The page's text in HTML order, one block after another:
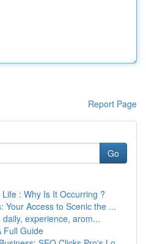
Report Page
Go
: Why Is It Occurring ?
Your Access to Scenic the ...
experience, arom...
Full Guide